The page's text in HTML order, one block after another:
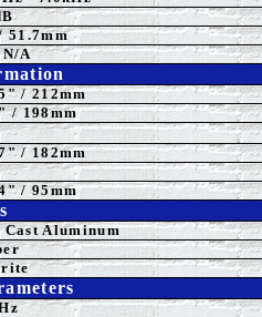
51.7mm
A
" / 212mm
/ 198mm
/ 182mm
/ 95mm
Cast Aluminum